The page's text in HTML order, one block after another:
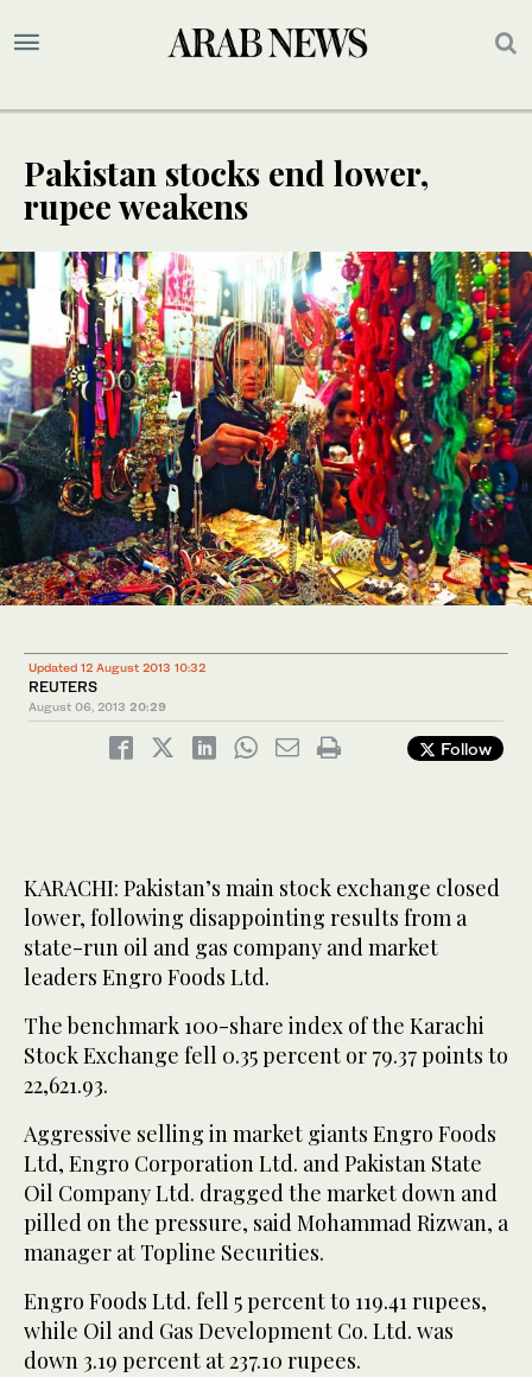
Pakistan stocks end lower,
rupee weakens
Updated 12 August 2013 10:32
REUTERS
August 06, 2013 20:29
Follow
KARACHI: Pakistan’s main stock exchange closed
lower, following disappointing results from a
state-run oil and gas company and market
leaders Engro Foods Ltd.
The benchmark 100-share index of the Karachi
Stock Exchange fell 0.35 percent or 79.37 points to
22,621.93.
Aggressive selling in market giants Engro Foods
Ltd, Engro Corporation Ltd. and Pakistan State
Oil Company Ltd. dragged the market down and
pilled on the pressure, said Mohammad Rizwan, a
manager at Topline Securities.
Engro Foods Ltd. fell 5 percent to 119.41 rupees,
while Oil and Gas Development Co. Ltd. was
down 3.19 percent at 237.10 rupees.